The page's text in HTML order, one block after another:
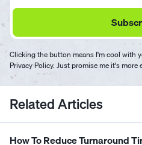
Clicking the button means I'm cool with
Privacy Policy. Just promise me it's
Related Articles
How To Reduce Turnaround